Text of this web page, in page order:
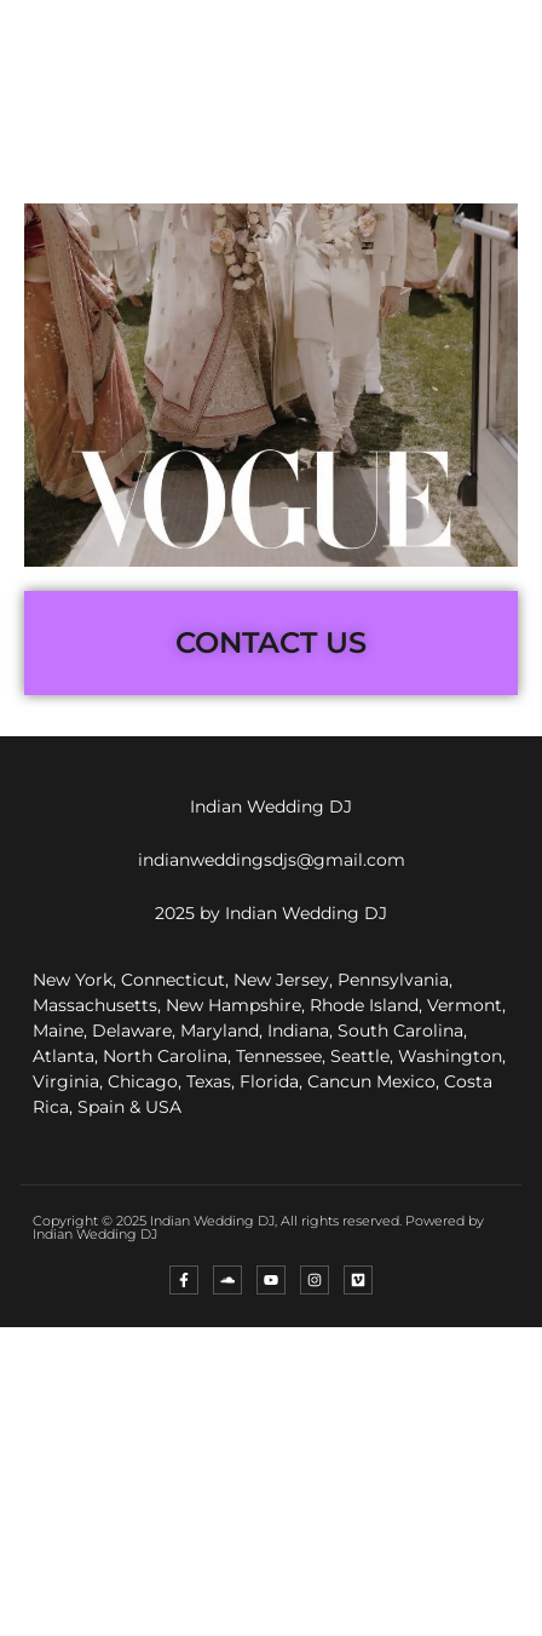
CONTACT US
Indian Wedding DJ
indianweddingsdjs@gmail.com
2025 by Indian Wedding DJ
New York, Connecticut, New Jersey, Pennsylvania,
Massachusetts, New Hampshire, Rhode Island, Vermont,
Maine, Delaware, Maryland, Indiana, South Carolina,
Atlanta, North Carolina, Tennessee, Seattle, Washington,
Virginia, Chicago, Texas, Florida, Cancun Mexico, Costa
Rica, Spain & USA
Copyright © 2025 Indian Wedding DJ, All rights reserved. Powered by
Indian Wedding DJ